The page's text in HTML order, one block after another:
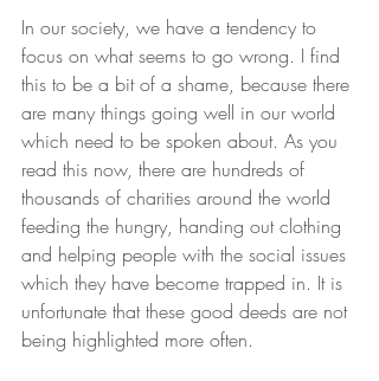
In our society, we have a tendency to
focus on what seems to go wrong. I find
this to be a bit of a shame, because there
are many things going well in our world
which need to be spoken about. As you
read this now, there are hundreds of
thousands of charities around the world
feeding the hungry, handing out clothing
and helping people with the social issues
which they have become trapped in. It is
unfortunate that these good deeds are not
being highlighted more often.